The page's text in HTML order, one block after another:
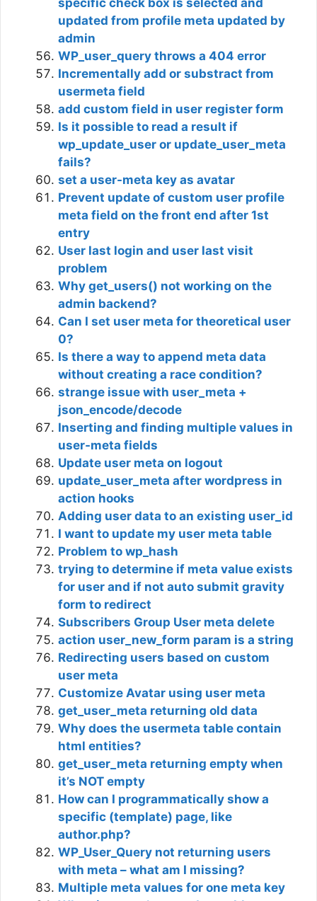
updated from profile meta updated by
admin
WP_user_query throws a 404 error
Incrementally add or substract from
usermeta field
add custom field in user register form
Is it possible to read a result if
wp_update_user or update_user_meta
fails?
set a user-meta key as avatar
Prevent update of custom user profile
meta field on the front end after 1st
entry
User last login and user last visit
problem
Why get_users() not working on the
admin backend?
Can I set user meta for theoretical user
0?
Is there a way to append meta data
without creating a race condition?
strange issue with user_meta +
json_encode/decode
Inserting and finding multiple values in
user-meta fields
Update user meta on logout
update_user_meta after wordpress in
action hooks
Adding user data to an existing user_id
I want to update my user meta table
Problem to wp_hash
trying to determine if meta value exists
for user and if not auto submit gravity
form to redirect
Subscribers Group User meta delete
action user_new_form param is a string
Redirecting users based on custom
user meta
Customize Avatar using user meta
get_user_meta returning old data
Why does the usermeta table contain
html entities?
get_user_meta returning empty when
it’s NOT empty
How can I programmatically show a
specific (template) page, like
author.php?
WP_User_Query not returning users
with meta – what am I missing?
Multiple meta values for one meta key